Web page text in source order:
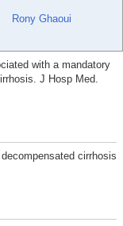
Rony Ghaoui
with a mandatory
J Hosp Med.
cirrhosis